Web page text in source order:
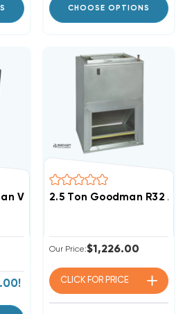
CHOOSE OPTIONS
Variable Speed Blower
2.5 Ton Goodman R32 Air
Our Price:$1,226.00
CLICK FOR PRICE